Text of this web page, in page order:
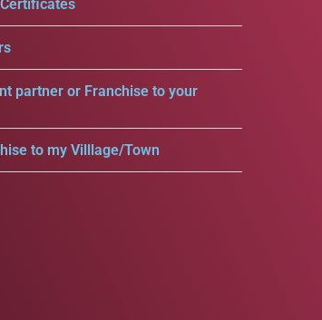
partner or Franchise to your
to my Villlage/Town